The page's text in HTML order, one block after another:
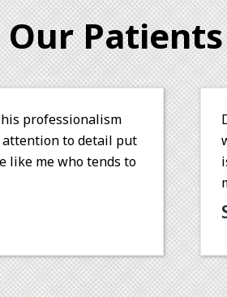
and I was completely happy
One of his admiral qualities
a patient feel comfortable
sail. Wish you all the best!